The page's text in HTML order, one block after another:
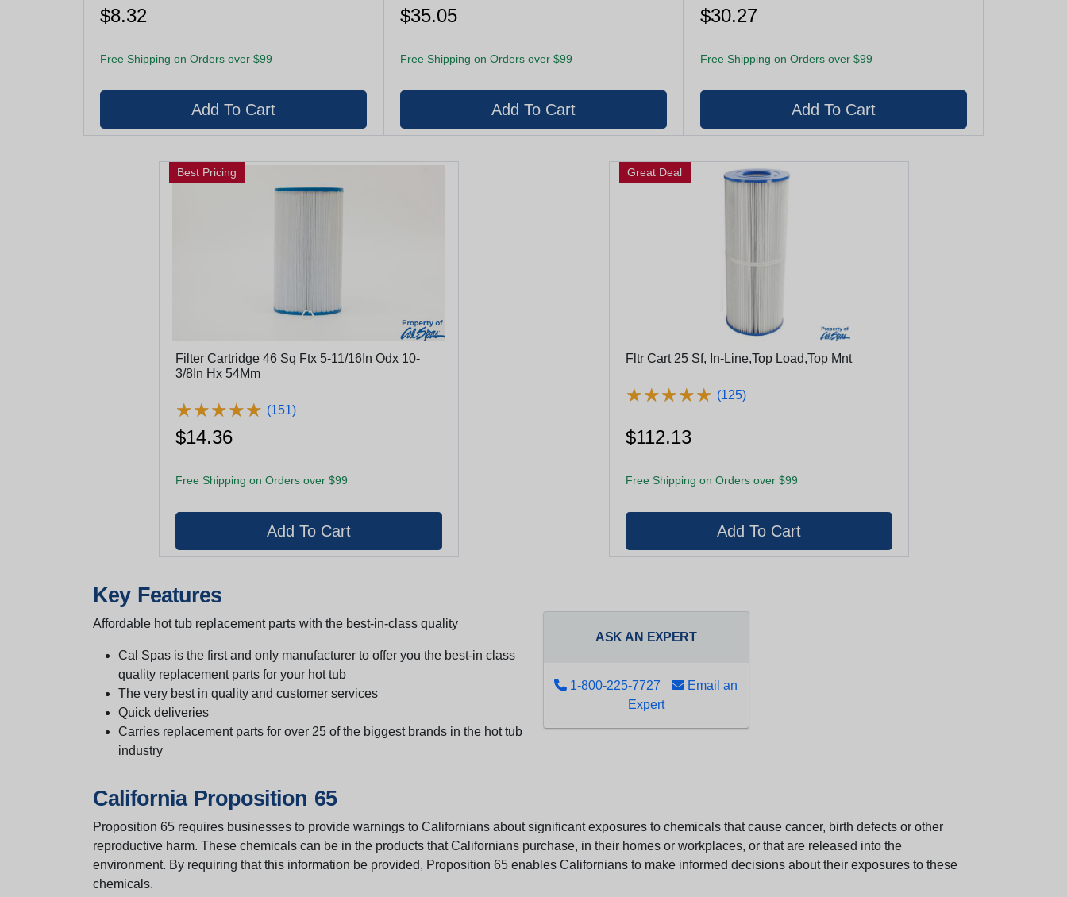
$8.32
Free Shipping on Orders over $99
$35.05
Free Shipping on Orders over $99
$30.27
Free Shipping on Orders over $99
Best Pricing
Filter Cartridge 46 Sq Ftx 5-11/16In Odx 10-
3/8In Hx 54Mm
★★★★★
★★★★★ (151)
$14.36
Free Shipping on Orders over $99
Great Deal
Fltr Cart 25 Sf, In-Line,Top Load,Top Mnt
★★★★★
★★★★★ (125)
$112.13
Free Shipping on Orders over $99
Key Features
Affordable hot tub replacement parts with the best-in-class quality
Cal Spas is the first and only manufacturer to offer you the best-in class
quality replacement parts for your hot tub
The very best in quality and customer services
Quick deliveries
Carries replacement parts for over 25 of the biggest brands in the hot tub
industry
ASK AN EXPERT
1-800-225-7727
Email an
Expert
California Proposition 65
Proposition 65 requires businesses to provide warnings to Californians about significant exposures to chemicals that cause cancer, birth defects or other
reproductive harm. These chemicals can be in the products that Californians purchase, in their homes or workplaces, or that are released into the
environment. By requiring that this information be provided, Proposition 65 enables Californians to make informed decisions about their exposures to these
chemicals.